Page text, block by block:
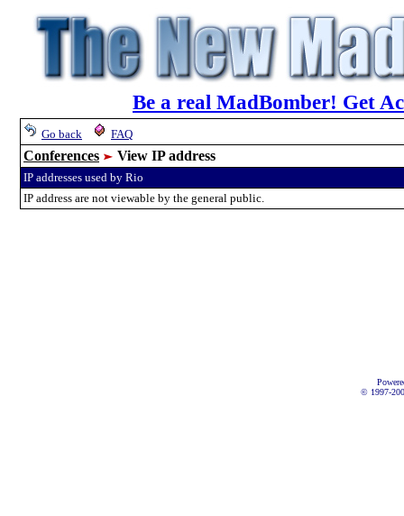
Be a real MadBomber! Get
Go back FAQ
Conferences View IP address
IP addresses used by Rio
IP address are not viewable by the general public.
© 1997-